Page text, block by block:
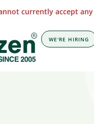
currently accept
WE'RE HIRING